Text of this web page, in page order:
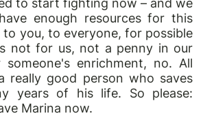
to start fighting now – and we
enough resources for this
to you, to everyone, for possible
not for us, not a penny in our
enrichment, no. All
really good person who saves
years of his life. So please:
Marina now.